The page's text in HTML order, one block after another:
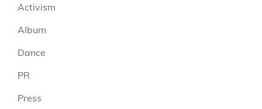
Activism
Album
Dance
PR
Press